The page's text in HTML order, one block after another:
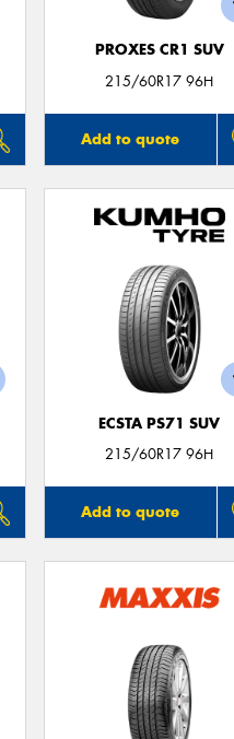
PROXES CR1 SUV
215/60R17 96H
Add to quote
ECSTA PS71 SUV
215/60R17 96H
Add to quote